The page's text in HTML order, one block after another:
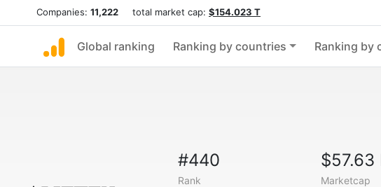
Companies: 11,222 total market cap: $154.023 T
Global ranking Ranking by countries Ranking by
#440
Rank
$57.63
Marketcap